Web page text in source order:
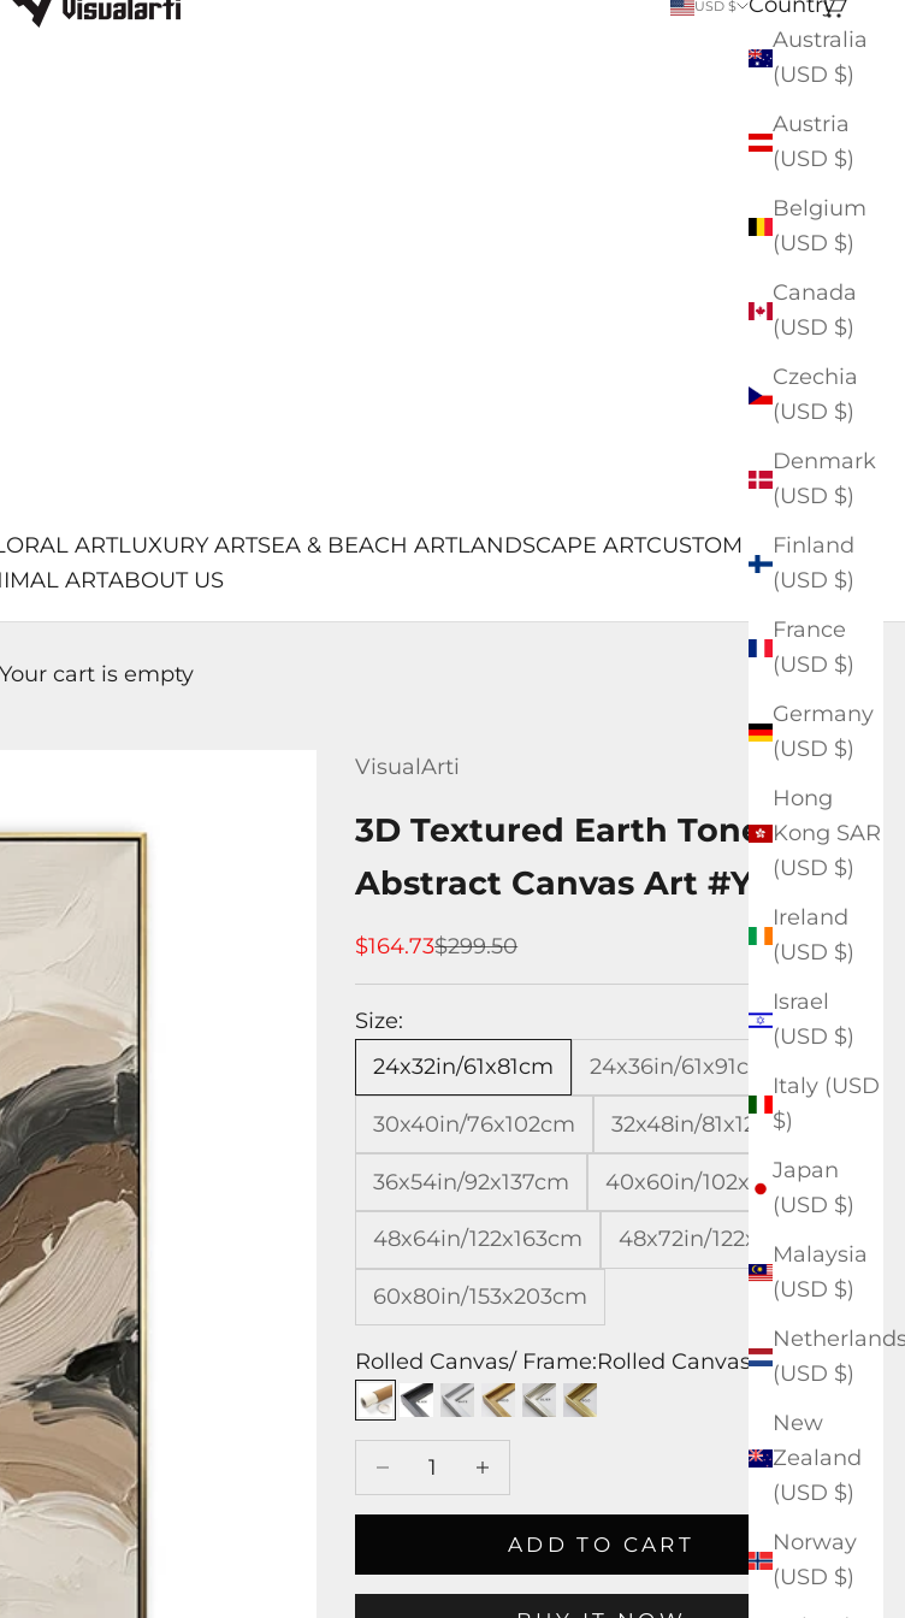
ARTLUXURY ARTSEA & BEACH ARTLANDSCAPE ARTCUSTOM ART
ARTABOUT US
USD $
Australia
(USD $)
Austria
(USD $)
Belgium
(USD $)
Canada
(USD $)
Czechia
(USD $)
Denmark
(USD $)
Finland
(USD $)
France
(USD $)
Germany
(USD $)
Hong
Kong SAR
(USD $)
Ireland
(USD $)
Israel
(USD $)
Italy (USD
$)
Japan
(USD $)
Malaysia
(USD $)
(USD $)
New
Zealand
(USD $)
Norway
(USD $)
Search
Cart
Your cart is empty
VisualArti
3D Textured Earth Tone
Abstract Canvas Art #YX574
Sale price
$164.73Regular price
$299.50
Size:
24x32in/61x81cm
24x36in/61x91cm
30x40in/76x102cm 32x48in/81x122cm
36x54in/92x137cm 40x60in/102x153cm
48x64in/122x163cm 48x72in/122x183cm
60x80in/153x203cm
Rolled Canvas/ Frame:Rolled Canvas
Rolled Canvas
Black Frame
White Frame
Wood Frame
Silver Frame
Gold Frame
Decrease quantityIncrease quantity
ADD TO CART